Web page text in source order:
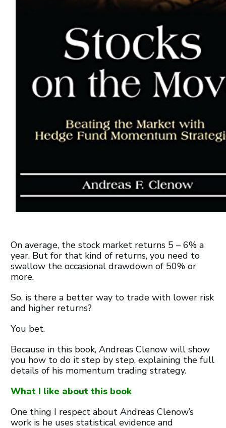
On average, the stock market returns 5 – 6% a
year. But for that kind of returns, you need to
swallow the occasional drawdown of 50% or
more.
So, is there a better way to trade with lower risk
and higher returns?
You bet.
Because in this book, Andreas Clenow will show
you how to do it step by step, explaining the full
details of his momentum trading strategy.
What I like about this book
One thing I respect about Andreas Clenow’s
work is he uses statistical evidence and